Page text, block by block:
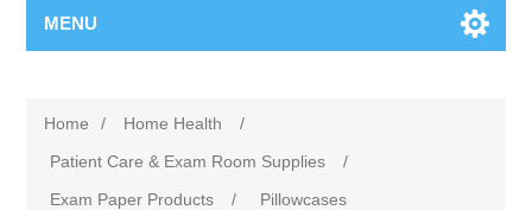
MENU
Home / Home Health
/
Patient Care & Exam Room Supplies
/
Exam Paper Products
/ Pillowcases